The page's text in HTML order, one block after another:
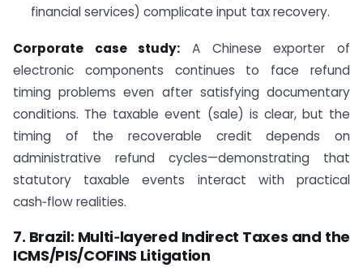
financial services) complicate input tax recovery.
Corporate case study: A Chinese exporter of
electronic components continues to face refund
timing problems even after satisfying documentary
conditions. The taxable event (sale) is clear, but the
timing of the recoverable credit depends on
administrative refund cycles—demonstrating that
statutory taxable events interact with practical
cash‑flow realities.
7. Brazil: Multi‑layered Indirect Taxes and the
ICMS/PIS/COFINS Litigation